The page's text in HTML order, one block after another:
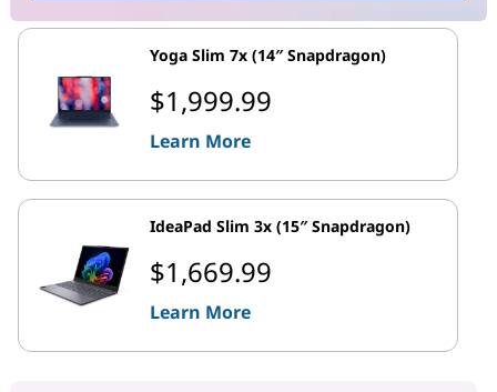
Yoga Slim 7x (14″ Snapdragon)
$1,999.99
Learn More
IdeaPad Slim 3x (15″ Snapdragon)
$1,669.99
Learn More